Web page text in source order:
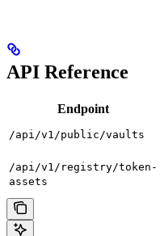
API Reference
Endpoint
/api/v1/public/vaults
/api/v1/registry/token-
assets